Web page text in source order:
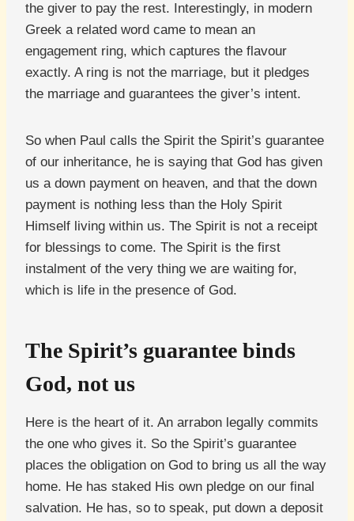
the giver to pay the rest. Interestingly, in modern
Greek a related word came to mean an
engagement ring, which captures the flavour
exactly. A ring is not the marriage, but it pledges
the marriage and guarantees the giver’s intent.
So when Paul calls the Spirit the Spirit’s guarantee
of our inheritance, he is saying that God has given
us a down payment on heaven, and that the down
payment is nothing less than the Holy Spirit
Himself living within us. The Spirit is not a receipt
for blessings to come. The Spirit is the first
instalment of the very thing we are waiting for,
which is life in the presence of God.
The Spirit’s guarantee binds
God, not us
Here is the heart of it. An arrabon legally commits
the one who gives it. So the Spirit’s guarantee
places the obligation on God to bring us all the way
home. He has staked His own pledge on our final
salvation. He has, so to speak, put down a deposit